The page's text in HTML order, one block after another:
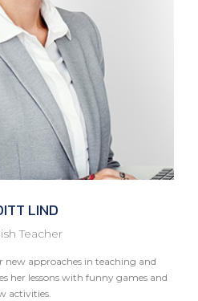
LIND
Teacher
new approaches in teaching and
her lessons with funny games and
activities.